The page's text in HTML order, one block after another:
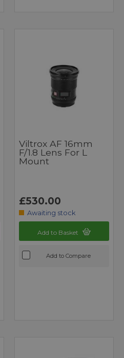
Viltrox AF 16mm
F/1.8 Lens For L
Mount
£530.00
Awaiting stock
Add to Basket
Add to Compare